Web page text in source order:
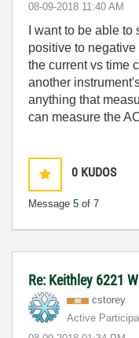
‎08-09-2018 11:40 AM
I want to be able
positive to
the current vs time
another
anything that
can measure the
0 KUDOS
Message 5 of 7
Re: Keithley 6221
cstorey
Active